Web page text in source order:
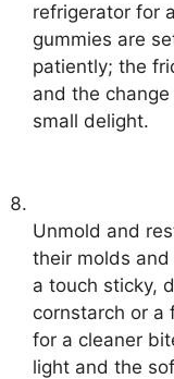
refrigerator for
gummies are
patiently; the
and the
small delight.
Unmold and
their molds
a touch sticky,
cornstarch or a
for a cleaner
light and the